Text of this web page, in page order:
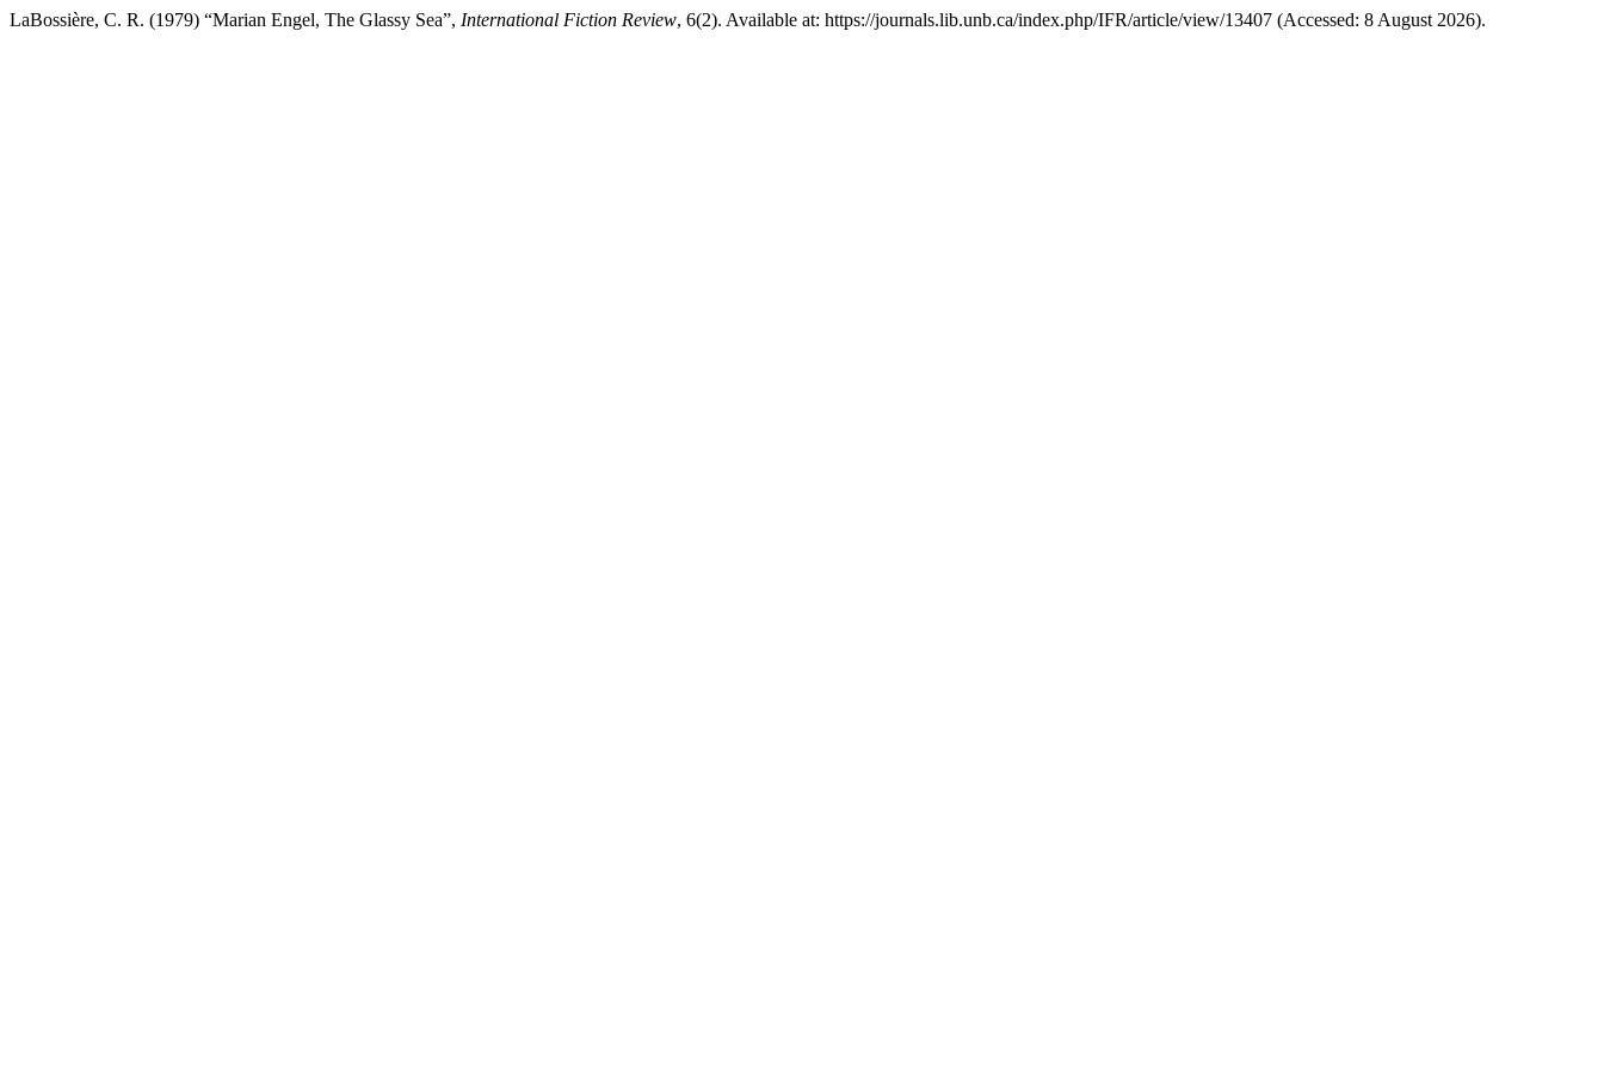
LaBossière, C. R. (1979) “Marian Engel, The Glassy Sea”, International Fiction Review, 6(2). Available at: https://journals.lib.unb.ca/index.php/IFR/article/view/13407 (Accessed: 8 August 2026).